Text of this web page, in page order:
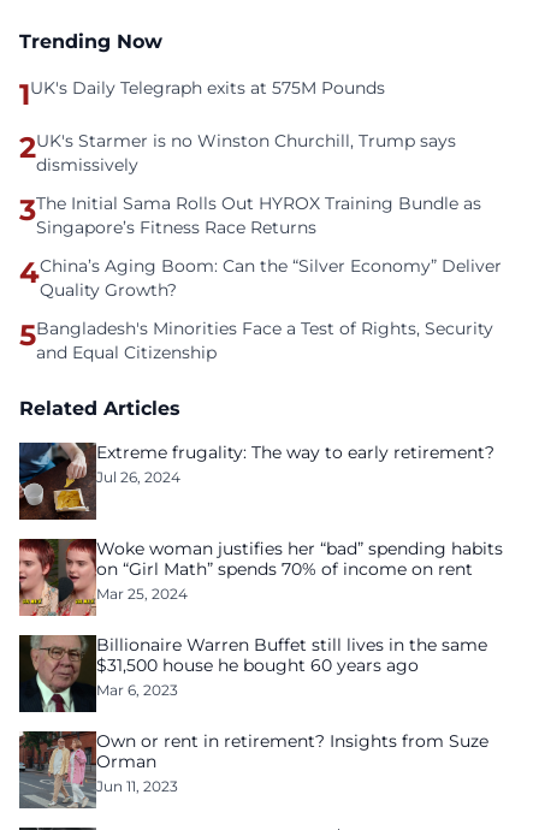
Trending Now
1UK's Daily Telegraph exits at 575M Pounds
2UK's Starmer is no Winston Churchill, Trump says
dismissively
3The Initial Sama Rolls Out HYROX Training Bundle as
Singapore’s Fitness Race Returns
4China’s Aging Boom: Can the “Silver Economy” Deliver
Quality Growth?
5Bangladesh's Minorities Face a Test of Rights, Security
and Equal Citizenship
Related Articles
Extreme frugality: The way to early retirement?
Jul 26, 2024
Woke woman justifies her “bad” spending habits
on “Girl Math” spends 70% of income on rent
Mar 25, 2024
Billionaire Warren Buffet still lives in the same
$31,500 house he bought 60 years ago
Mar 6, 2023
Own or rent in retirement? Insights from Suze
Orman
Jun 11, 2023